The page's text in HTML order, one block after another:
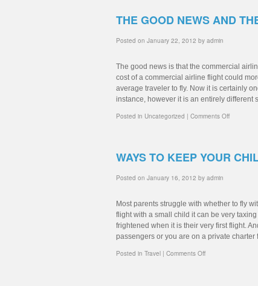
THE GOOD NEWS AND
Posted on January 22, 2012 by admin
The good news is that the commercial
cost of a commercial airline flight could
average traveler to fly. Now it is certainly
instance, however it is an entirely different
Posted in Uncategorized | Comments Off
WAYS TO KEEP YOUR
Posted on January 16, 2012 by admin
Most parents struggle with whether to fly
flight with a small child it can be very
frightened when it is their very first flight.
passengers or you are on a private charter
Posted in Travel | Comments Off